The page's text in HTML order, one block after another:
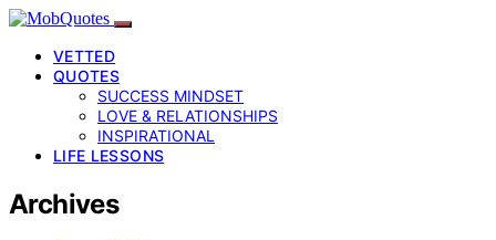
VETTED
QUOTES
SUCCESS MINDSET
LOVE & RELATIONSHIPS
INSPIRATIONAL
LIFE LESSONS
Archives